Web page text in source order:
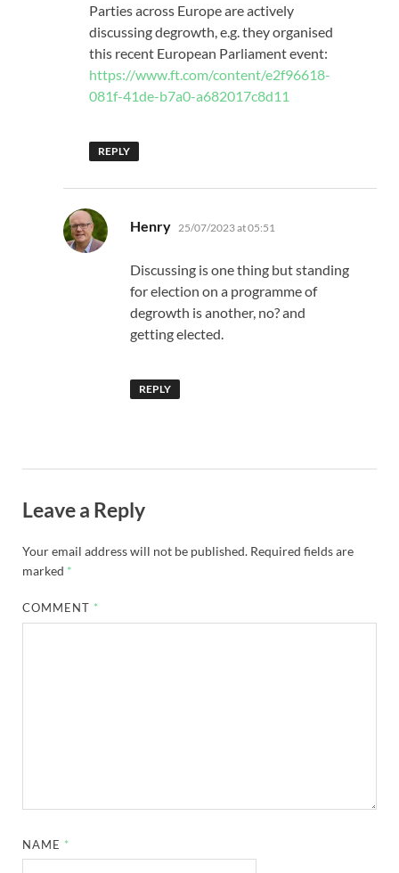
Parties across Europe are actively
discussing degrowth, e.g. they organised
this recent European Parliament event:
https://www.ft.com/content/e2f96618-
081f-41de-b7a0-a682017c8d11
REPLY
Henry says:
25/07/2023 at 05:51
Discussing is one thing but standing
for election on a programme of
degrowth is another, no? and
getting elected.
REPLY
Leave a Reply
Your email address will not be published. Required fields are
marked *
COMMENT *
NAME *